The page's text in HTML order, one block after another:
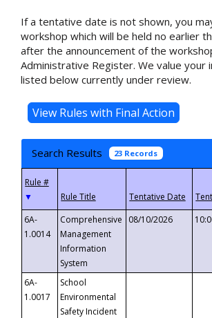
If a tentative date is not shown, you
workshop which will be held no earlier
after the announcement of the
Administrative Register. We value your
listed below currently under review.
Search Results 23 Records
▼
6A-
1.0014
Comprehensive
Management
Information
System
08/10/2026
6A-
1.0017
School
Environmental
Safety Incident